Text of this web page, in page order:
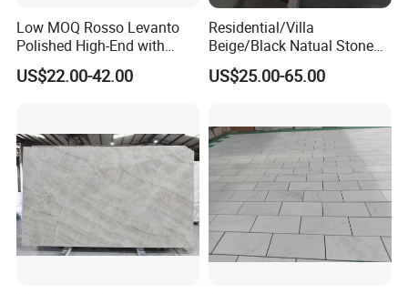
Low MOQ Rosso Levanto
Polished High-End with
Cheap Price Marble for
Cadding
US$22.00-42.00
Residential/Villa
Beige/Black Natual Stone
Slab Statuario White
Marble/Granite/Travertine/
Kitchen/Stair Decoration
US$25.00-65.00